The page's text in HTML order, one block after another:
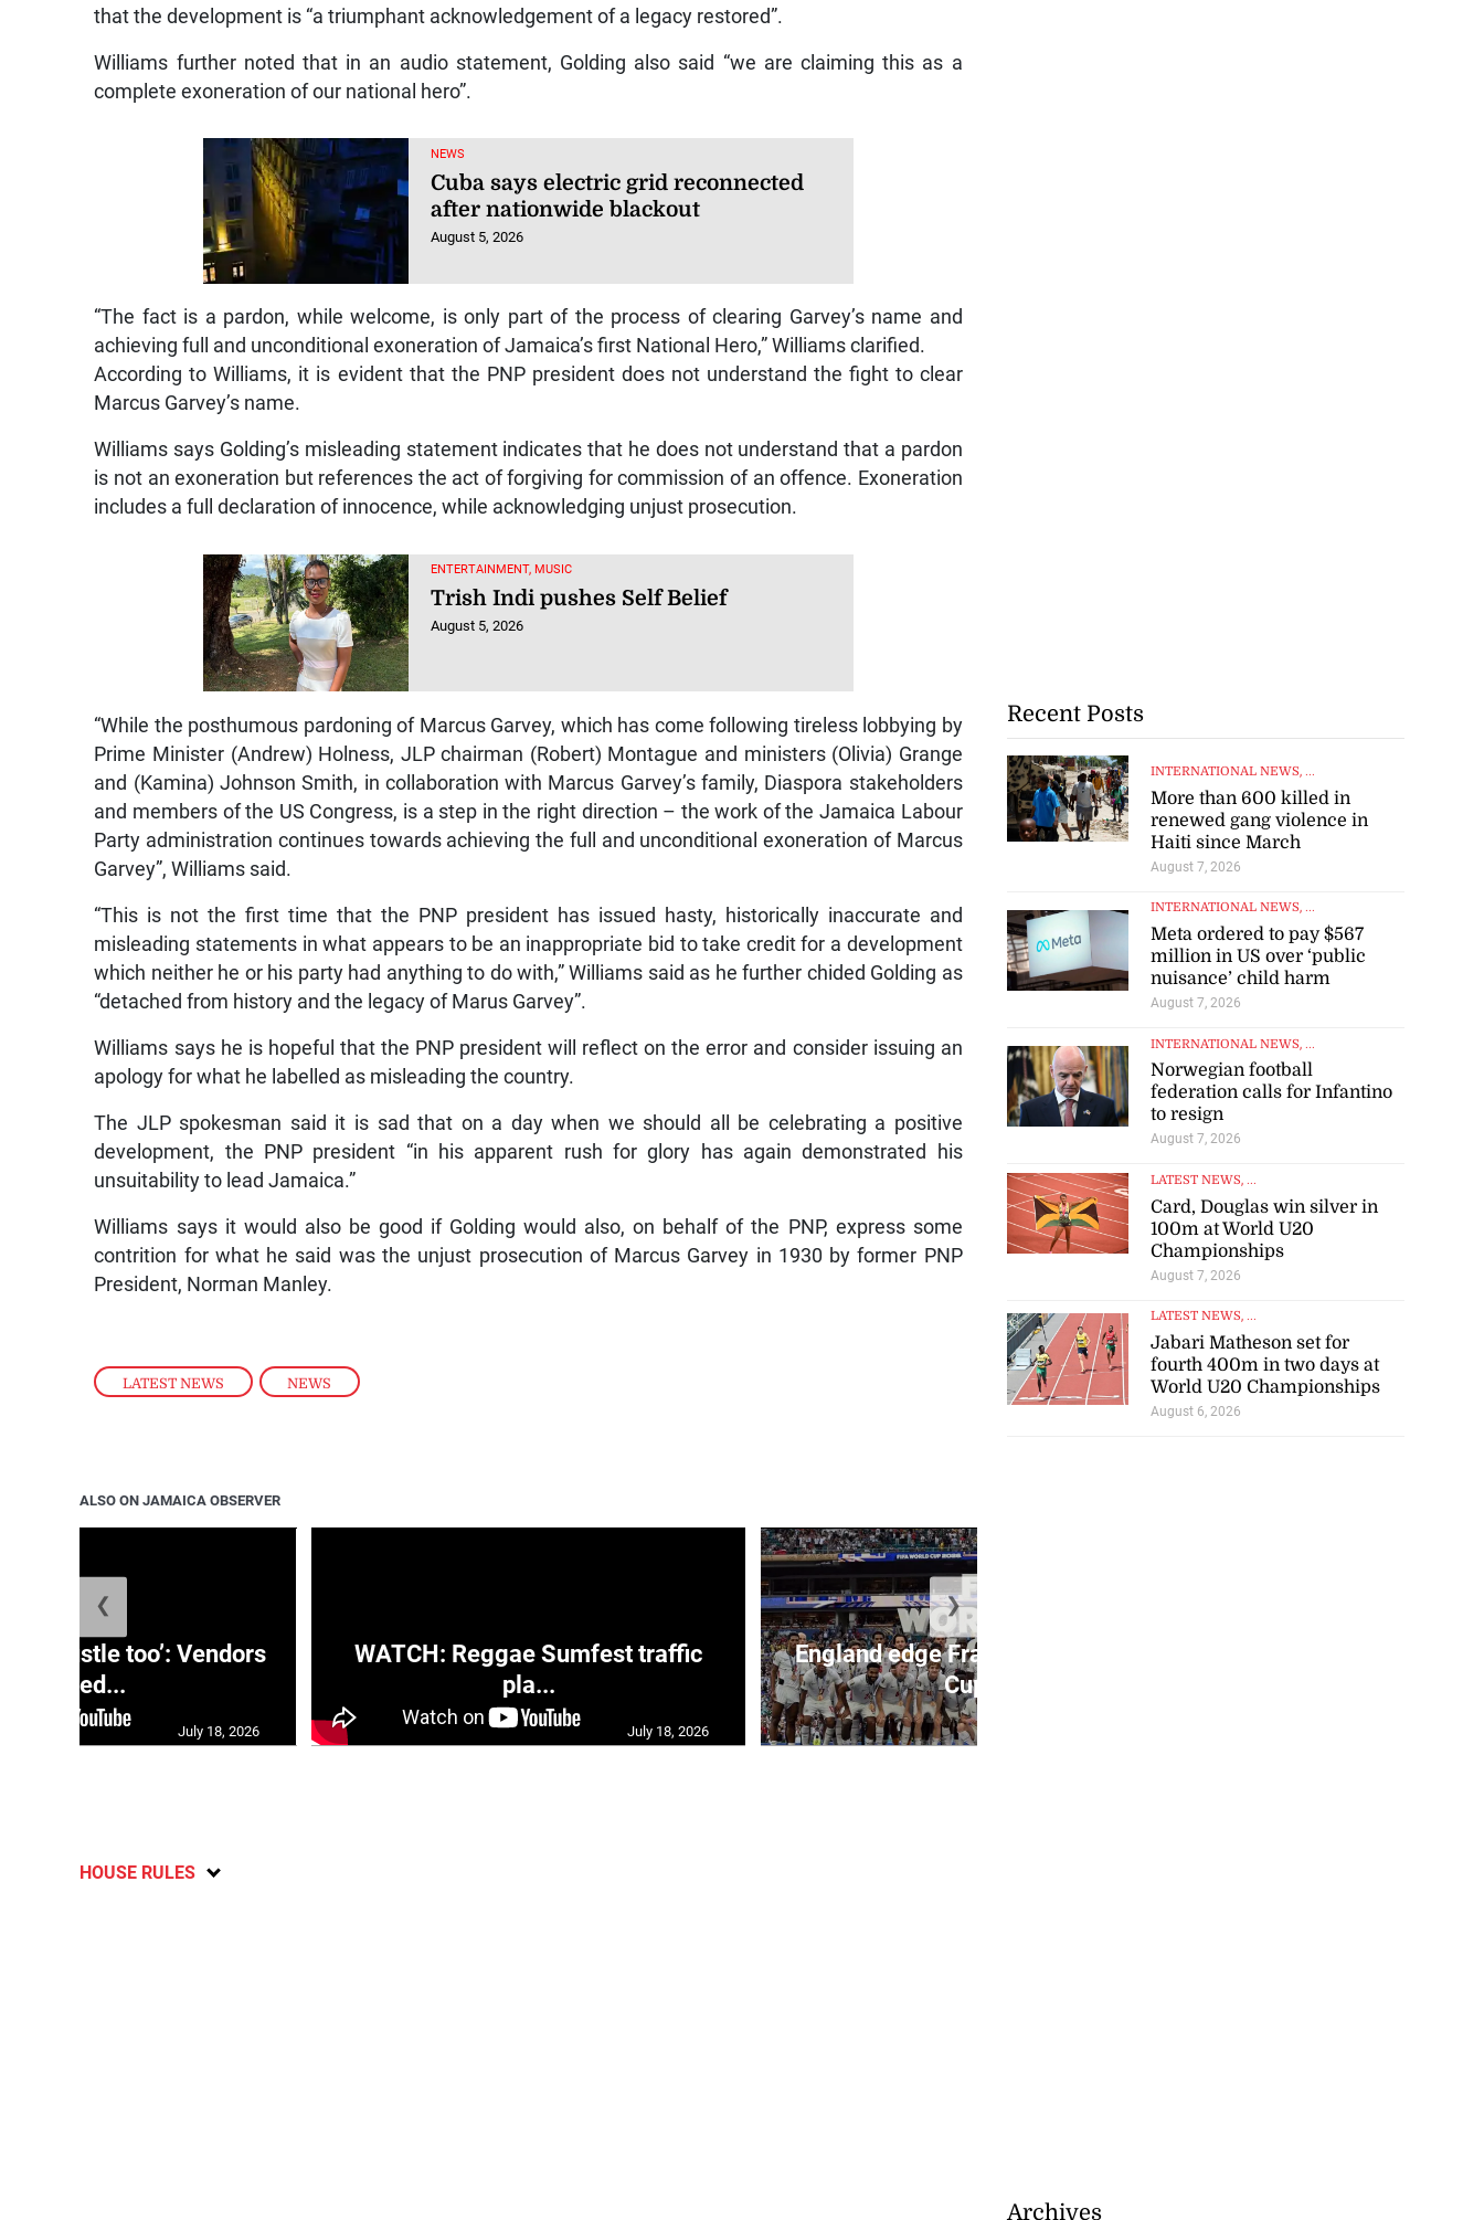
LATEST NEWS , NEWS
that the development is “a triumphant acknowledgement of a legacy restored”.
Williams further noted that in an audio statement, Golding also said “we are claiming this as a
complete exoneration of our national hero”.
NEWS
Cuba says electric grid reconnected
after nationwide blackout
August 5, 2026
“The fact is a pardon, while welcome, is only part of the process of clearing Garvey’s name and
achieving full and unconditional exoneration of Jamaica’s first National Hero,” Williams clarified.
According to Williams, it is evident that the PNP president does not understand the fight to clear
Marcus Garvey’s name.
Williams says Golding’s misleading statement indicates that he does not understand that a pardon
is not an exoneration but references the act of forgiving for commission of an offence. Exoneration
includes a full declaration of innocence, while acknowledging unjust prosecution.
ENTERTAINMENT, MUSIC
Trish Indi pushes Self Belief
August 5, 2026
“While the posthumous pardoning of Marcus Garvey, which has come following tireless lobbying by
Prime Minister (Andrew) Holness, JLP chairman (Robert) Montague and ministers (Olivia) Grange
and (Kamina) Johnson Smith, in collaboration with Marcus Garvey’s family, Diaspora stakeholders
and members of the US Congress, is a step in the right direction – the work of the Jamaica Labour
Party administration continues towards achieving the full and unconditional exoneration of Marcus
Garvey”, Williams said.
“This is not the first time that the PNP president has issued hasty, historically inaccurate and
misleading statements in what appears to be an inappropriate bid to take credit for a development
which neither he or his party had anything to do with,” Williams said as he further chided Golding as
“detached from history and the legacy of Marus Garvey”.
Williams says he is hopeful that the PNP president will reflect on the error and consider issuing an
apology for what he labelled as misleading the country.
The JLP spokesman said it is sad that on a day when we should all be celebrating a positive
development, the PNP president “in his apparent rush for glory has again demonstrated his
unsuitability to lead Jamaica.”
Williams says it would also be good if Golding would also, on behalf of the PNP, express some
contrition for what he said was the unjust prosecution of Marcus Garvey in 1930 by former PNP
President, Norman Manley.
ALSO ON JAMAICA OBSERVER
a hustle too’: Vendors
moved...
July 18, 2026
WATCH: Reggae Sumfest traffic
pla...
July 18, 2026
England edge France 6-4 in World
Cup ...
❮ ❯
HOUSE RULES
Recent Posts
INTERNATIONAL NEWS, ...
More than 600 killed in
renewed gang violence in
Haiti since March
August 7, 2026
INTERNATIONAL NEWS, ...
Meta ordered to pay $567
million in US over ‘public
nuisance’ child harm
August 7, 2026
INTERNATIONAL NEWS, ...
Norwegian football
federation calls for Infantino
to resign
August 7, 2026
LATEST NEWS, ...
Card, Douglas win silver in
100m at World U20
Championships
August 7, 2026
LATEST NEWS, ...
Jabari Matheson set for
fourth 400m in two days at
World U20 Championships
August 6, 2026
Archives